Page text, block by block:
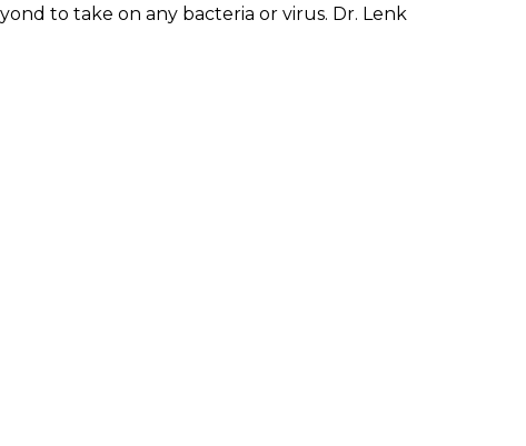
to take on any bacteria or virus. Dr. Lenk